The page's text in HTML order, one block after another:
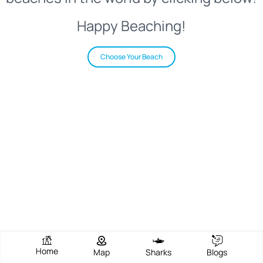
Happy Beaching!
Choose Your Beach
Home Map Sharks Blogs